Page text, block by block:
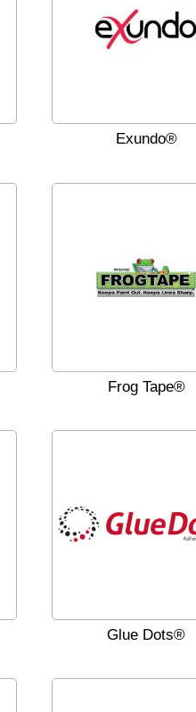
Exundo®
Frog Tape®
Glue Dots®